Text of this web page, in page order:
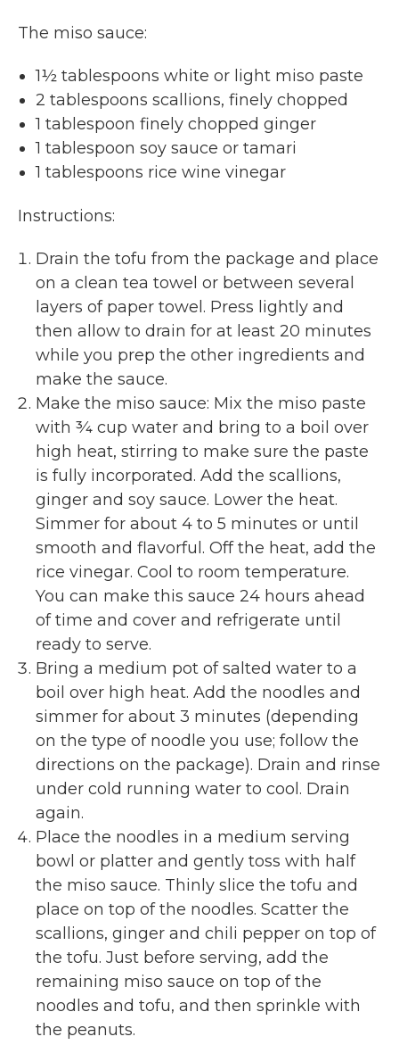
The miso sauce:
1½ tablespoons white or light miso paste
2 tablespoons scallions, finely chopped
1 tablespoon finely chopped ginger
1 tablespoon soy sauce or tamari
1 tablespoons rice wine vinegar
Instructions:
Drain the tofu from the package and place
on a clean tea towel or between several
layers of paper towel. Press lightly and
then allow to drain for at least 20 minutes
while you prep the other ingredients and
make the sauce.
Make the miso sauce: Mix the miso paste
with ¾ cup water and bring to a boil over
high heat, stirring to make sure the paste
is fully incorporated. Add the scallions,
ginger and soy sauce. Lower the heat.
Simmer for about 4 to 5 minutes or until
smooth and flavorful. Off the heat, add the
rice vinegar. Cool to room temperature.
You can make this sauce 24 hours ahead
of time and cover and refrigerate until
ready to serve.
Bring a medium pot of salted water to a
boil over high heat. Add the noodles and
simmer for about 3 minutes (depending
on the type of noodle you use; follow the
directions on the package). Drain and rinse
under cold running water to cool. Drain
again.
Place the noodles in a medium serving
bowl or platter and gently toss with half
the miso sauce. Thinly slice the tofu and
place on top of the noodles. Scatter the
scallions, ginger and chili pepper on top of
the tofu. Just before serving, add the
remaining miso sauce on top of the
noodles and tofu, and then sprinkle with
the peanuts.